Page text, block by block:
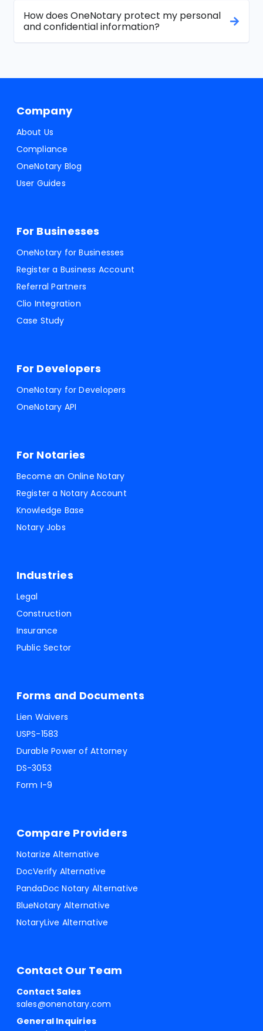
How does OneNotary protect my personal
and confidential information?
Company
About Us
Compliance
OneNotary Blog
User Guides
For Businesses
OneNotary for Businesses
Register a Business Account
Referral Partners
Clio Integration
Case Study
For Developers
OneNotary for Developers
OneNotary API
For Notaries
Become an Online Notary
Register a Notary Account
Knowledge Base
Notary Jobs
Industries
Legal
Construction
Insurance
Public Sector
Forms and Documents
Lien Waivers
USPS-1583
Durable Power of Attorney
DS-3053
Form I-9
Compare Providers
Notarize Alternative
DocVerify Alternative
PandaDoc Notary Alternative
BlueNotary Alternative
NotaryLive Alternative
Contact Our Team
Contact Sales
sales@onenotary.com
General Inquiries